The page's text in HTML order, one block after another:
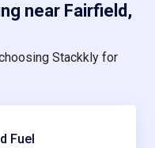
near Fairfield,
Stackkly for
Fuel